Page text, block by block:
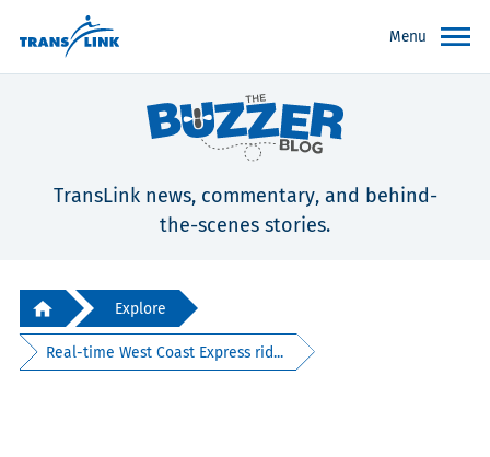
Menu
TransLink news, commentary, and behind-
the-scenes stories.
Explore
Real-time West Coast Express rid...